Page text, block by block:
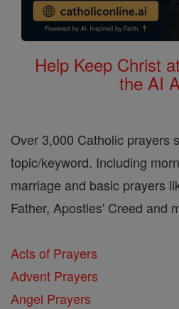
Help Keep Christ
the AI
Over 3,000 Catholic prayers
topic/keyword. Including
marriage and basic prayers
Father, Apostles' Creed and
Acts of Prayers
Advent Prayers
Angel Prayers